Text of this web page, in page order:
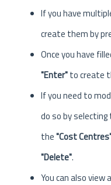
If you have
create them by
Once you have
"Enter"to create
If you need to
do so by
the"Cost
"Delete".
You can also